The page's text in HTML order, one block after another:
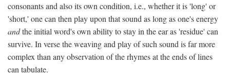
consonants and also its own condition, i.e., whether it is 'long' or
'short,' one can then play upon that sound as long as one's energy
andthe initial word's own ability to stay in the ear as 'residue' can
survive. In verse the weaving and play of such sound is far more
complex than any observation of the rhymes at the ends of lines
can tabulate.